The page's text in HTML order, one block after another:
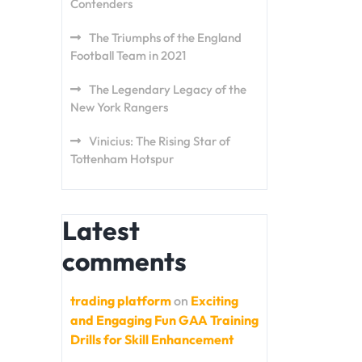
Contenders
The Triumphs of the England
Football Team in 2021
The Legendary Legacy of the
New York Rangers
Vinicius: The Rising Star of
Tottenham Hotspur
Latest
comments
trading platformon Exciting
and Engaging Fun GAA Training
Drills for Skill Enhancement